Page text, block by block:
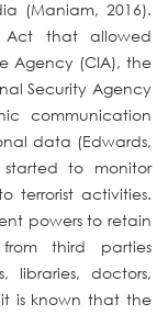
(Maniam, 2016).
Act that allowed
Agency (CIA), the
Security Agency
communication
data (Edwards,
to monitor
terrorist activities.
powers to retain
third parties
libraries, doctors,
it is known that the